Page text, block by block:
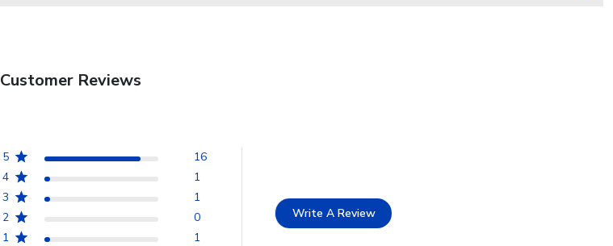
Customer Reviews
5
16
4
1
3
1
2
0
1
1
Write A Review